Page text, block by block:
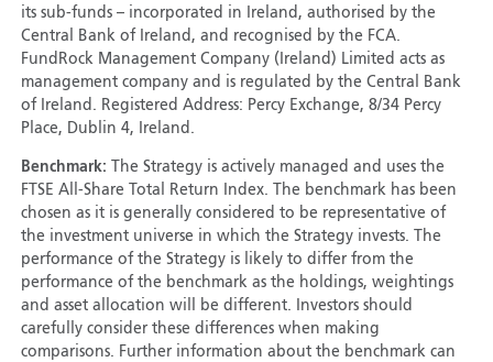
its sub-funds – incorporated in Ireland, authorised by the
Central Bank of Ireland, and recognised by the FCA.
FundRock Management Company (Ireland) Limited acts as
management company and is regulated by the Central Bank
of Ireland. Registered Address: Percy Exchange, 8/34 Percy
Place, Dublin 4, Ireland.
Benchmark:
The Strategy is actively managed and uses the
FTSE All-Share Total Return Index. The benchmark has been
chosen as it is generally considered to be representative of
the investment universe in which the Strategy invests. The
performance of the Strategy is likely to differ from the
performance of the benchmark as the holdings, weightings
and asset allocation will be different. Investors should
carefully consider these differences when making
comparisons. Further information about the benchmark can